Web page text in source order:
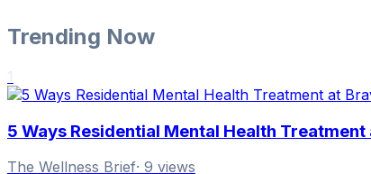
Trending Now
5 Ways Residential Mental Health
The Wellness Brief· 9 views